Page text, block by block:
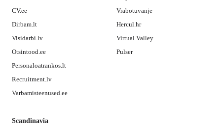
CV.ee
Dirbam.lt
Visidarbi.lv
Otsintood.ee
Personaloatrankos.lt
Recruitment.lv
Varbamisteenused.ee
Vrabotuvanje
Hercul.hr
Virtual Valley
Pulser
Scandinavia